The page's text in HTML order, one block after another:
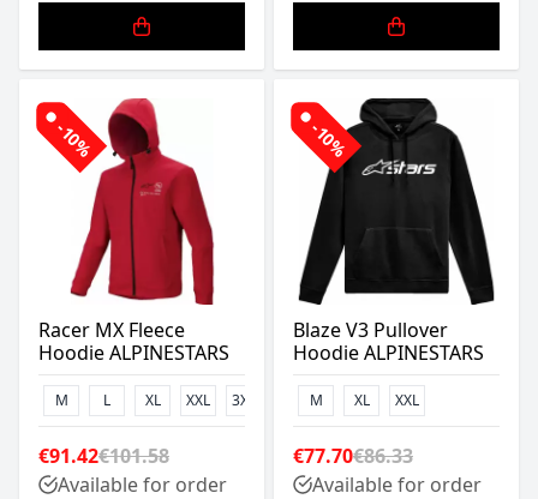
-10%
Racer MX Fleece
Hoodie ALPINESTARS
M L XL XXL 3XL
€91.42€101.58
Available for order
-10%
Blaze V3 Pullover
Hoodie ALPINESTARS
M XL XXL
€77.70€86.33
Available for order